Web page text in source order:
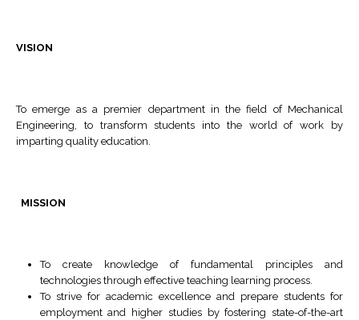
VISION
To emerge as a premier department in the field of Mechanical
Engineering, to transform students into the world of work by
imparting quality education.
MISSION
To create knowledge of fundamental principles and
technologies through effective teaching learning process.
To strive for academic excellence and prepare students for
employment and higher studies by fostering state-of-the-art